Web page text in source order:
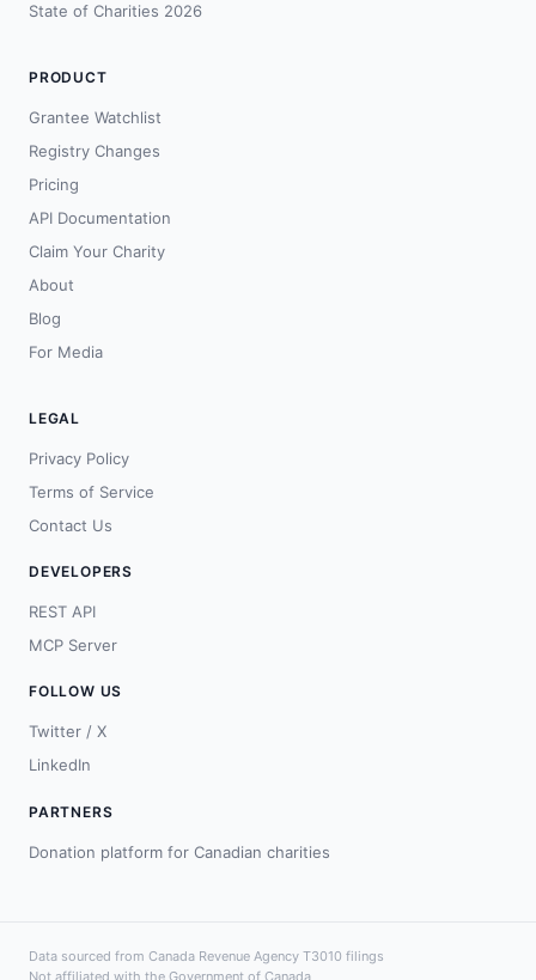
State of Charities 2026
PRODUCT
Grantee Watchlist
Registry Changes
Pricing
API Documentation
Claim Your Charity
About
Blog
For Media
LEGAL
Privacy Policy
Terms of Service
Contact Us
DEVELOPERS
REST API
MCP Server
FOLLOW US
Twitter / X
LinkedIn
PARTNERS
Donation platform for Canadian charities
Data sourced from Canada Revenue Agency T3010 filings
Not affiliated with the Government of Canada